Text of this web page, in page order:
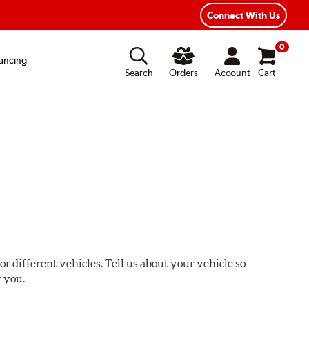
Connect With Us
Search
Orders Account
0
Cart
different vehicles. Tell us about your vehicle so
you.